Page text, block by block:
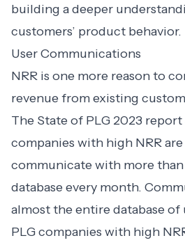
building a deeper
customers’ product behavior.
User Communications
NRR is one more reason to
revenue from existing
The State of PLG 2023 report
companies with high NRR
communicate with more
database every month.
almost the entire database of
PLG companies with high